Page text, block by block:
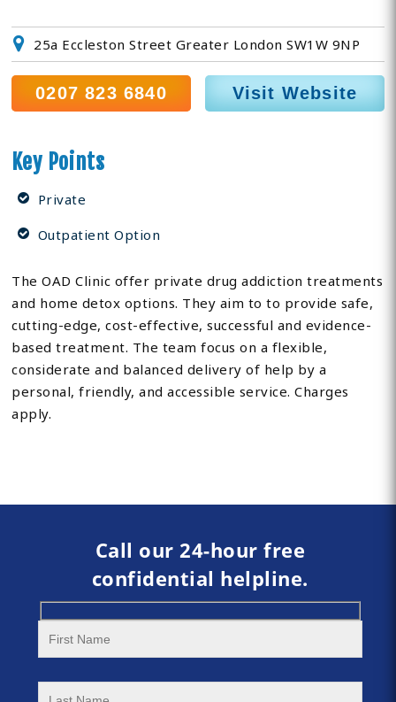
25a Eccleston Street Greater London SW1W 9NP
0207 823 6840 Visit Website
Key Points
Private
Outpatient Option
The OAD Clinic offer private drug addiction treatments
and home detox options. They aim to to provide safe,
cutting-edge, cost-effective, successful and evidence-
based treatment. The team focus on a flexible,
considerate and balanced delivery of help by a
personal, friendly, and accessible service. Charges
apply.
Call our 24-hour free
confidential helpline.